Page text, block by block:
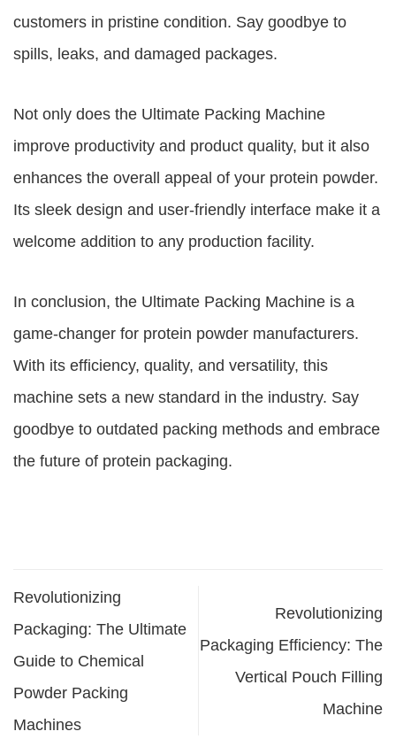
customers in pristine condition. Say goodbye to
spills, leaks, and damaged packages.
Not only does the Ultimate Packing Machine
improve productivity and product quality, but it also
enhances the overall appeal of your protein powder.
Its sleek design and user-friendly interface make it a
welcome addition to any production facility.
In conclusion, the Ultimate Packing Machine is a
game-changer for protein powder manufacturers.
With its efficiency, quality, and versatility, this
machine sets a new standard in the industry. Say
goodbye to outdated packing methods and embrace
the future of protein packaging.
Revolutionizing
Packaging: The Ultimate
Guide to Chemical
Powder Packing
Machines
Revolutionizing
Packaging Efficiency: The
Vertical Pouch Filling
Machine